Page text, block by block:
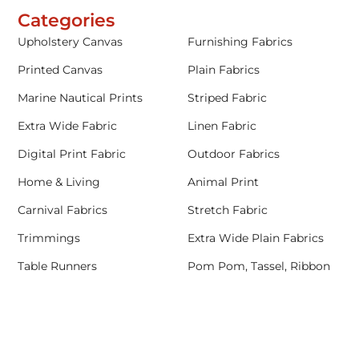
Categories
Upholstery Canvas
Furnishing Fabrics
Printed Canvas
Plain Fabrics
Marine Nautical Prints
Striped Fabric
Extra Wide Fabric
Linen Fabric
Digital Print Fabric
Outdoor Fabrics
Home & Living
Animal Print
Carnival Fabrics
Stretch Fabric
Trimmings
Extra Wide Plain Fabrics
Table Runners
Pom Pom, Tassel, Ribbon